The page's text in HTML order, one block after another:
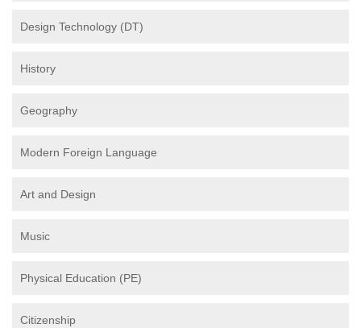
Design Technology (DT)
History
Geography
Modern Foreign Language
Art and Design
Music
Physical Education (PE)
Citizenship